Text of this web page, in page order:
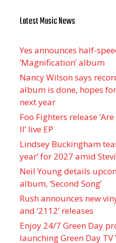
Latest Music News
Yes announces half-
’Magnification’ album
Nancy Wilson says
album is done, hopes
next year
Foo Fighters release
II’ live EP
Lindsey Buckingham
year’ for 2027 amid
Neil Young details
album, ‘ Second Song’
Rush announces new
and ‘ 2112 ’ releases
Enjoy 24/7 Green Day
launching Green Day